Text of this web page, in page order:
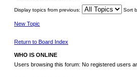
Display topics from previous: Sort
New Topic
Return to Board Index
WHO IS ONLINE
Users browsing this forum: No registered users